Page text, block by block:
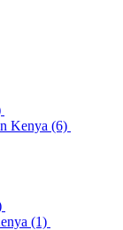
Kenya (6)
(1)